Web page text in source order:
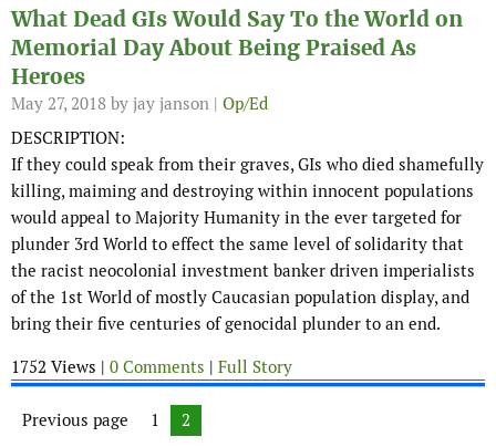
What Dead GIs Would Say To the World on
Memorial Day About Being Praised As
Heroes
May 27, 2018 by jay janson | Op/Ed
DESCRIPTION:
If they could speak from their graves, GIs who died shamefully
killing, maiming and destroying within innocent populations
would appeal to Majority Humanity in the ever targeted for
plunder 3rd World to effect the same level of solidarity that
the racist neocolonial investment banker driven imperialists
of the 1st World of mostly Caucasian population display, and
bring their five centuries of genocidal plunder to an end.
1752 Views | 0 Comments | Full Story
Posts navigation
Previous page Page
1 Page
2